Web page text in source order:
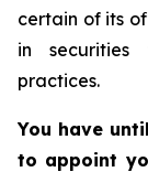
certain of its
in securities
practices.
You have
to appoint